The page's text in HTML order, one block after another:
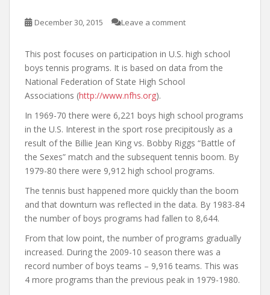
December 30, 2015 Leave a comment
This post focuses on participation in U.S. high school
boys tennis programs. It is based on data from the
National Federation of State High School
Associations (http://www.nfhs.org).
In 1969-70 there were 6,221 boys high school programs
in the U.S. Interest in the sport rose precipitously as a
result of the Billie Jean King vs. Bobby Riggs “Battle of
the Sexes” match and the subsequent tennis boom. By
1979-80 there were 9,912 high school programs.
The tennis bust happened more quickly than the boom
and that downturn was reflected in the data. By 1983-84
the number of boys programs had fallen to 8,644.
From that low point, the number of programs gradually
increased. During the 2009-10 season there was a
record number of boys teams – 9,916 teams. This was
4 more programs than the previous peak in 1979-1980.